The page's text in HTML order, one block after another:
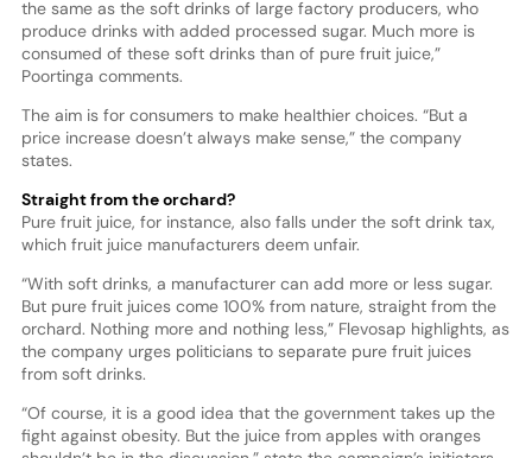
the same as the soft drinks of large factory producers, who
produce drinks with added processed sugar. Much more is
consumed of these soft drinks than of pure fruit juice,”
Poortinga comments.
The aim is for consumers to make healthier choices. “But a
price increase doesn’t always make sense,” the company
states.
Straight from the orchard?
Pure fruit juice, for instance, also falls under the soft drink tax,
which fruit juice manufacturers deem unfair.
“With soft drinks, a manufacturer can add more or less sugar.
But pure fruit juices come 100% from nature, straight from the
orchard. Nothing more and nothing less,” Flevosap highlights, as
the company urges politicians to separate pure fruit juices
from soft drinks.
“Of course, it is a good idea that the government takes up the
fight against obesity. But the juice from apples with oranges